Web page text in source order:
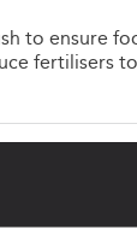
to ensure
fertilisers